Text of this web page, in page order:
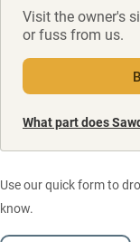
Visit the owner's
or fuss from us.
What part does
Use our quick form to
know.